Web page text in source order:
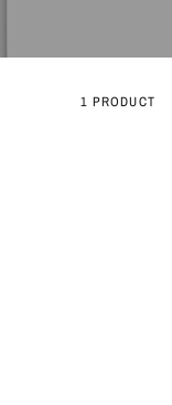
1 PRODUCT